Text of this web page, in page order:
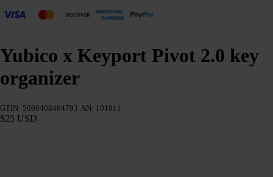
Yubico x Keyport Pivot 2.0 key
organizer
GTIN: 5060408464793 AN: 101011
$25 USD